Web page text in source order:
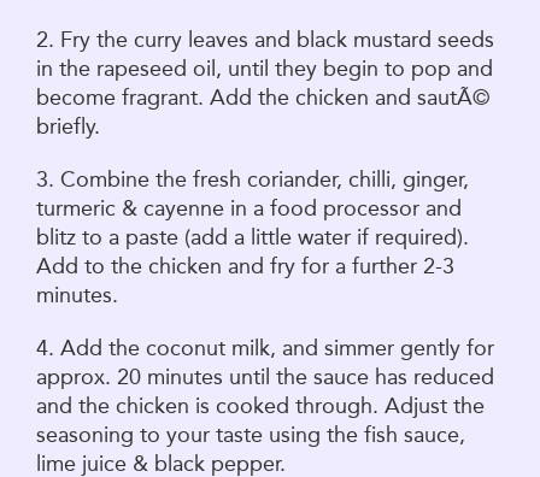
2. Fry the curry leaves and black mustard seeds
in the rapeseed oil, until they begin to pop and
become fragrant. Add the chicken and sautÃ©
briefly.
3. Combine the fresh coriander, chilli, ginger,
turmeric & cayenne in a food processor and
blitz to a paste (add a little water if required).
Add to the chicken and fry for a further 2-3
minutes.
4. Add the coconut milk, and simmer gently for
approx. 20 minutes until the sauce has reduced
and the chicken is cooked through. Adjust the
seasoning to your taste using the fish sauce,
lime juice & black pepper.